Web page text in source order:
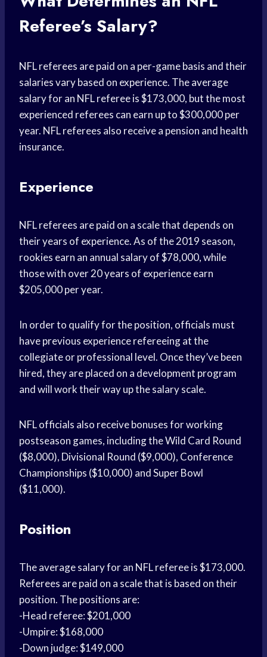
Referee’s Salary?
NFL referees are paid on a per-game basis and their
salaries vary based on experience. The average
salary for an NFL referee is $173,000, but the most
experienced referees can earn up to $300,000 per
year. NFL referees also receive a pension and health
insurance.
Experience
NFL referees are paid on a scale that depends on
their years of experience. As of the 2019 season,
rookies earn an annual salary of $78,000, while
those with over 20 years of experience earn
$205,000 per year.
In order to qualify for the position, officials must
have previous experience refereeing at the
collegiate or professional level. Once they’ve been
hired, they are placed on a development program
and will work their way up the salary scale.
NFL officials also receive bonuses for working
postseason games, including the Wild Card Round
($8,000), Divisional Round ($9,000), Conference
Championships ($10,000) and Super Bowl
($11,000).
Position
The average salary for an NFL referee is $173,000.
Referees are paid on a scale that is based on their
position. The positions are:
-Head referee: $201,000
-Umpire: $168,000
-Down judge: $149,000